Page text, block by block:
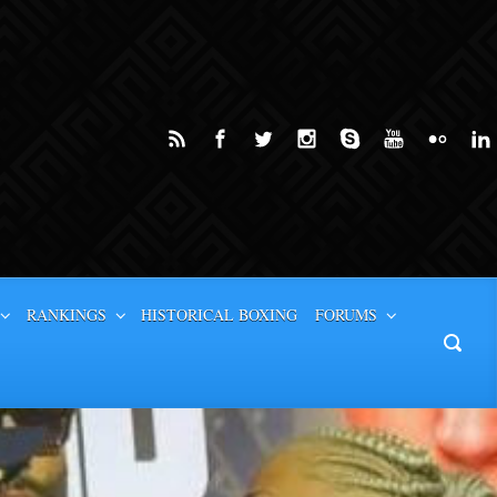
RANKINGS HISTORICAL BOXING FORUMS